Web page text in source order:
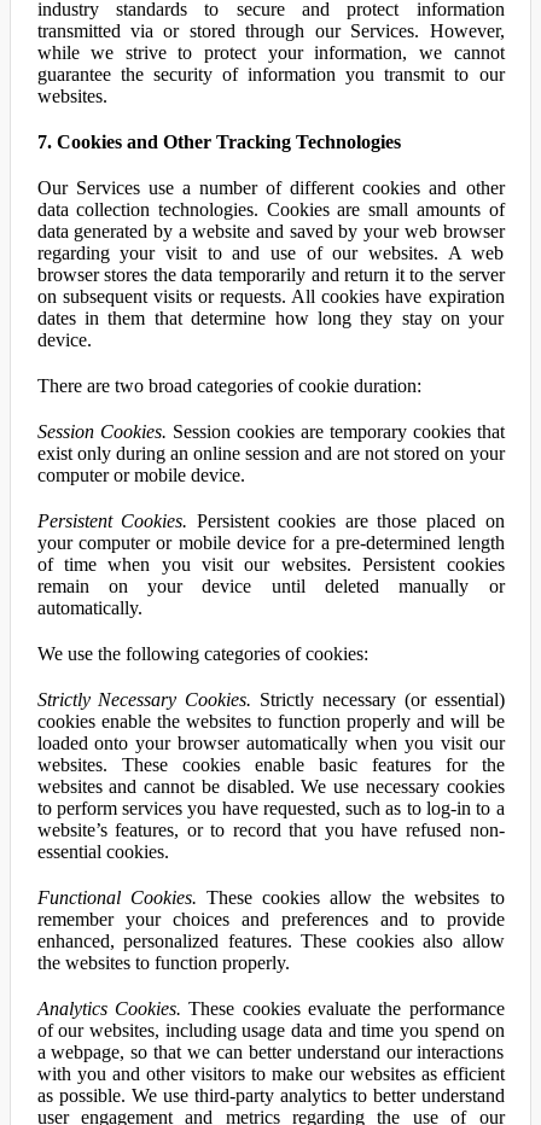
industry standards to secure and protect information
transmitted via or stored through our Services. However,
while we strive to protect your information, we cannot
guarantee the security of information you transmit to our
websites.
7. Cookies and Other Tracking Technologies
Our Services use a number of different cookies and other
data collection technologies. Cookies are small amounts of
data generated by a website and saved by your web browser
regarding your visit to and use of our websites. A web
browser stores the data temporarily and return it to the server
on subsequent visits or requests. All cookies have expiration
dates in them that determine how long they stay on your
device.
There are two broad categories of cookie duration:
Session Cookies. Session cookies are temporary cookies that
exist only during an online session and are not stored on your
computer or mobile device.
Persistent Cookies. Persistent cookies are those placed on
your computer or mobile device for a pre-determined length
of time when you visit our websites. Persistent cookies
remain on your device until deleted manually or
automatically.
We use the following categories of cookies:
Strictly Necessary Cookies. Strictly necessary (or essential)
cookies enable the websites to function properly and will be
loaded onto your browser automatically when you visit our
websites. These cookies enable basic features for the
websites and cannot be disabled. We use necessary cookies
to perform services you have requested, such as to log-in to a
website’s features, or to record that you have refused non-
essential cookies.
Functional Cookies. These cookies allow the websites to
remember your choices and preferences and to provide
enhanced, personalized features. These cookies also allow
the websites to function properly.
Analytics Cookies. These cookies evaluate the performance
of our websites, including usage data and time you spend on
a webpage, so that we can better understand our interactions
with you and other visitors to make our websites as efficient
as possible. We use third-party analytics to better understand
user engagement and metrics regarding the use of our